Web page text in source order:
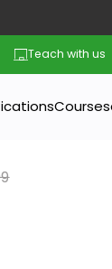
Teach with us
Courses
price: